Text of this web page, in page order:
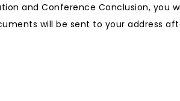
and Conference Conclusion, you
will be sent to your address